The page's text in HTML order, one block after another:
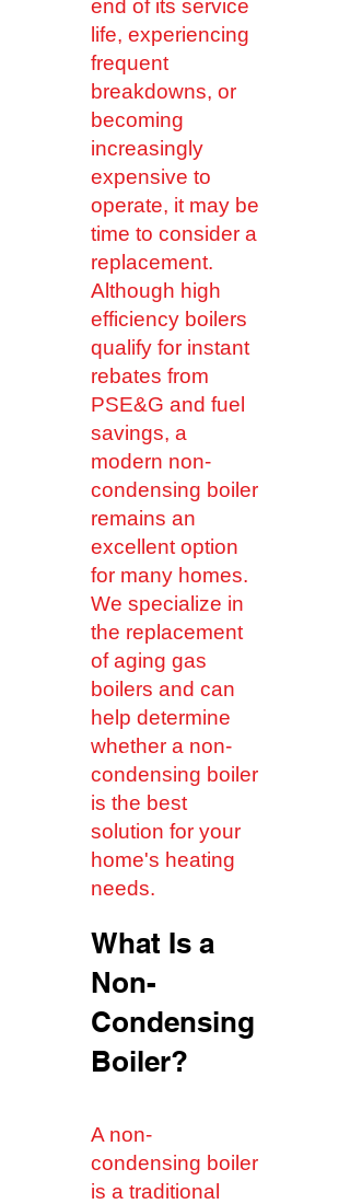
end of its service
life, experiencing
frequent
breakdowns, or
becoming
increasingly
expensive to
operate, it may be
time to consider a
replacement.
Although high
efficiency boilers
qualify for instant
rebates from
PSE&G and fuel
savings, a
modern non-
condensing boiler
remains an
excellent option
for many homes.
We specialize in
the replacement
of aging gas
boilers and can
help determine
whether a non-
condensing boiler
is the best
solution for your
home's heating
needs.
What Is a
Non-
Condensing
Boiler?
A non-
condensing boiler
is a traditional